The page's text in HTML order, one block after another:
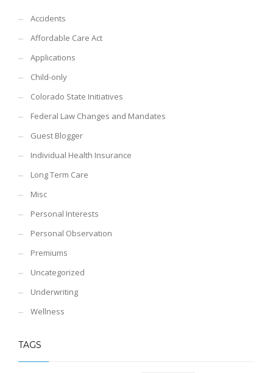
Accidents
Affordable Care Act
Applications
Child-only
Colorado State Initiatives
Federal Law Changes and Mandates
Guest Blogger
Individual Health Insurance
Long Term Care
Misc
Personal Interests
Personal Observation
Premiums
Uncategorized
Underwriting
Wellness
TAGS